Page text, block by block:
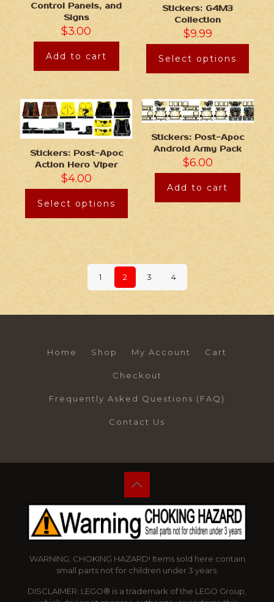
Control Panels, and
Signs
$3.00
Add to cart
Stickers: G4M3
Collection
$9.99
Select options
Stickers: Post-Apoc
Action Hero Viper
$4.00
Select options
Stickers: Post-Apoc
Android Army Pack
$6.00
Add to cart
1 2 3 4
Home Shop My Account Cart
Checkout
Frequently Asked Questions (FAQ)
Contact Us
WARNING: CHOKING HAZARD! Items sold here contain
small parts not for children under 3 years.
DISCLAIMER: LEGO® is a trademark of the LEGO Group,